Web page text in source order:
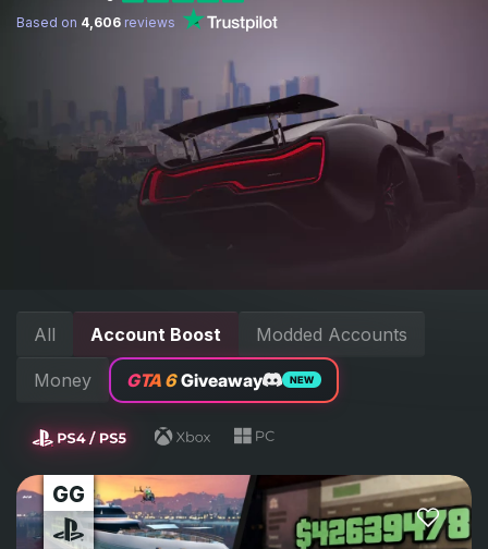
Based on 4,606 reviews
All Account Boost Modded Accounts
Money GTA 6 Giveaway NEW